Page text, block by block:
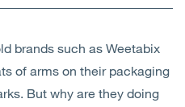
brands such as Weetabix
of arms on their packaging
But why are they doing